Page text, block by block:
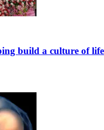
build a culture of